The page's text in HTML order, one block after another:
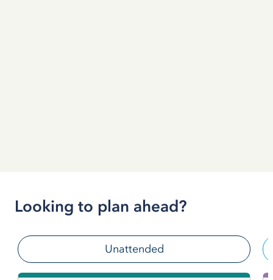
Looking to plan ahead?
Unattended